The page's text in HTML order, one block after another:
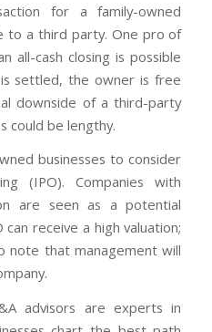
for a family-owned
to a third party. One pro of
all-cash closing is possible
settled, the owner is free
downside of a third-party
could be lengthy.
businesses to consider
(IPO). Companies with
are seen as a potential
receive a high valuation;
note that management will
advisors are experts in